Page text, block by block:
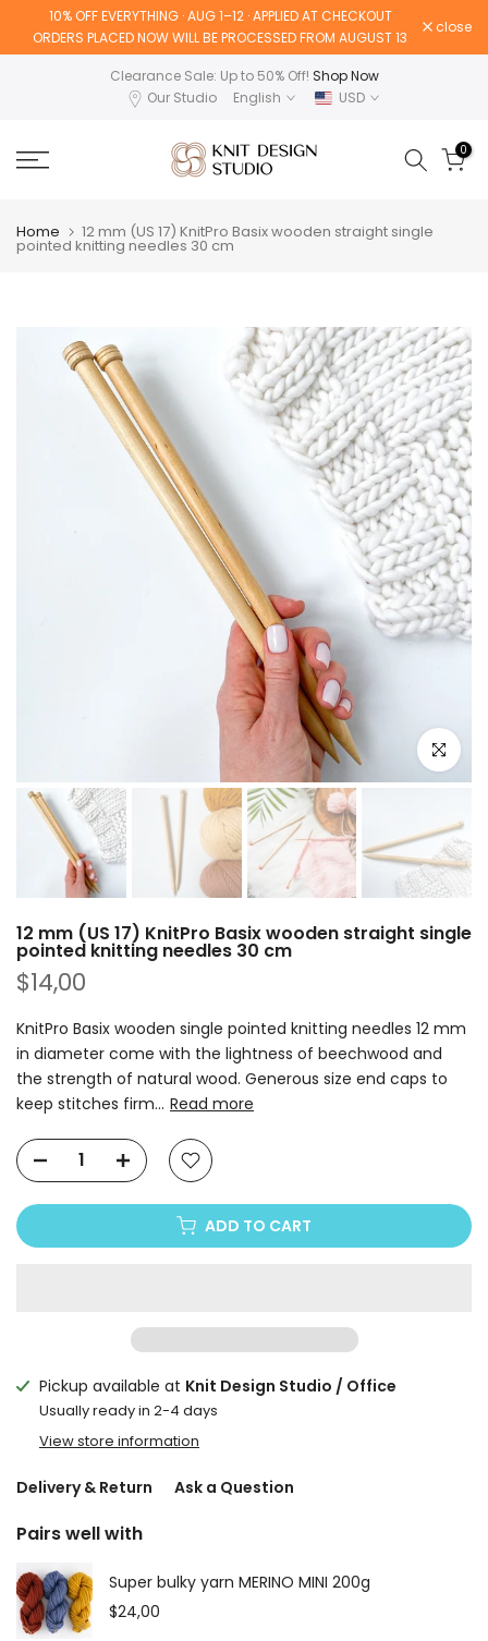
10% OFF EVERYTHING · AUG 1–12 · APPLIED AT CHECKOUT
ORDERS PLACED NOW WILL BE PROCESSED FROM AUGUST 13
close
Clearance Sale: Up to 50% Off! Shop Now
Our Studio
English USD
0
Home 12 mm (US 17) KnitPro Basix wooden straight single
pointed knitting needles 30 cm
Click to
12 mm (US 17) KnitPro Basix wooden straight single
pointed knitting needles 30 cm
$14,00
KnitPro Basix wooden single pointed knitting needles 12 mm
in diameter come with the lightness of beechwood and
the strength of natural wood. Generous size end caps to
keep stitches firm... Read more
ADD TO CART
Pickup available at Knit Design Studio / Office
Usually ready in 2-4 days
View store information
Delivery & Return Ask a Question
Pairs well with
Super bulky yarn MERINO MINI 200g
$24,00